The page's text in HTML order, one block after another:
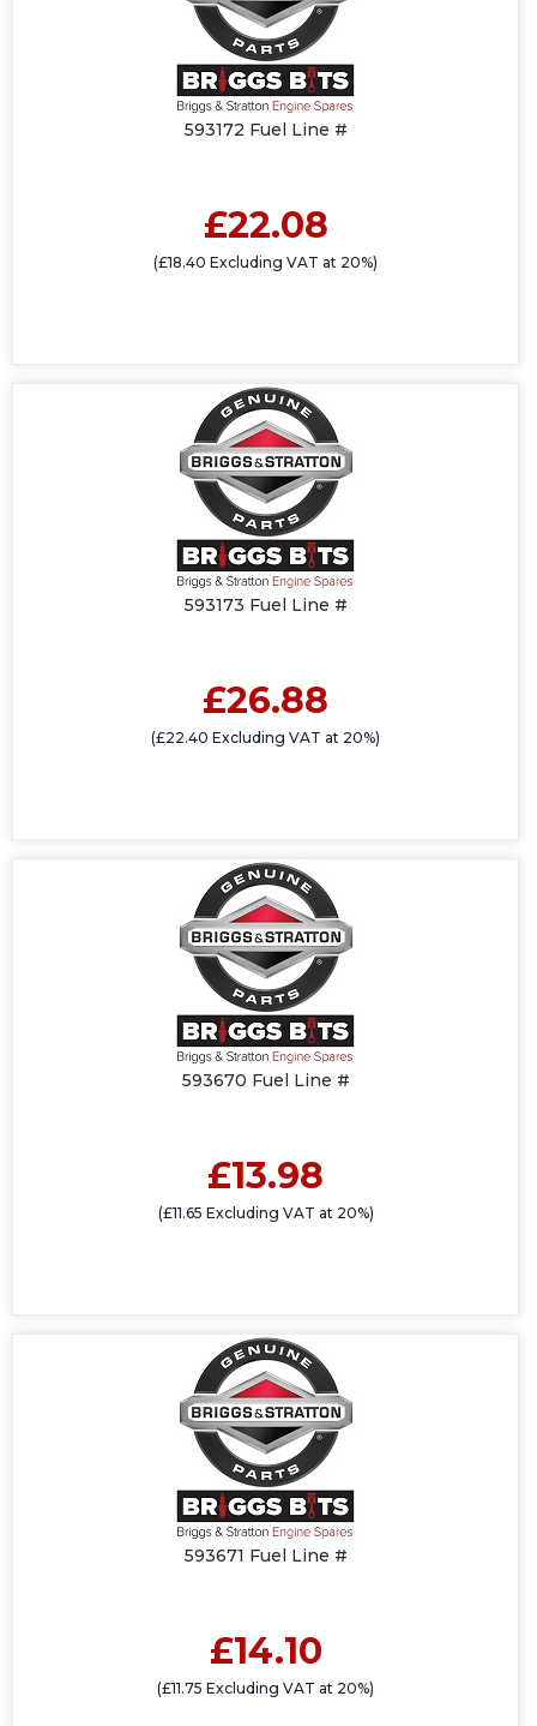
593172 Fuel Line #
£22.08
(£18.40 Excluding VAT at 20%)
593173 Fuel Line #
£26.88
(£22.40 Excluding VAT at 20%)
593670 Fuel Line #
£13.98
(£11.65 Excluding VAT at 20%)
593671 Fuel Line #
£14.10
(£11.75 Excluding VAT at 20%)